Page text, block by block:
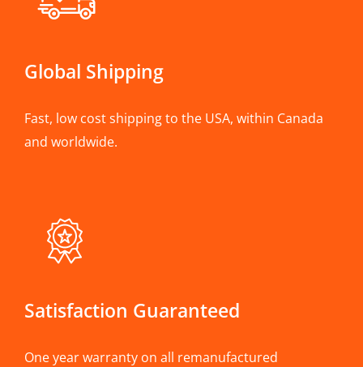
Global Shipping
Fast, low cost shipping to the USA, within Canada
and worldwide.
Satisfaction Guaranteed
One year warranty on all remanufactured